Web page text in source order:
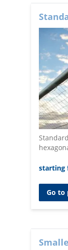
resistance to
department
starting
Go to